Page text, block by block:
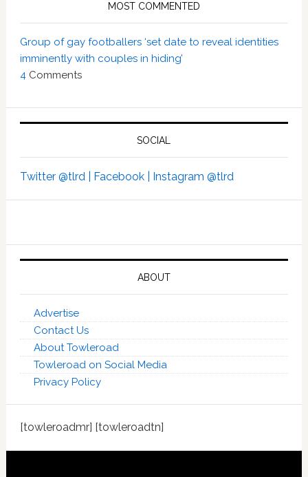
MOST COMMENTED
Group of gay footballers ‘set date to reveal identities
imminently with couples in hiding’
4 Comments
SOCIAL
Twitter @tlrd | Facebook | Instagram @tlrd
ABOUT
Advertise
Contact Us
About Towleroad
Towleroad on Social Media
Privacy Policy
[towleroadmr] [towleroadtn]